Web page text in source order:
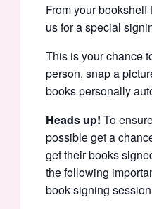
From your
us for a special
This is your chance
person, snap a
books personally
Heads up!To
possible get a
get their books
the following
book signing